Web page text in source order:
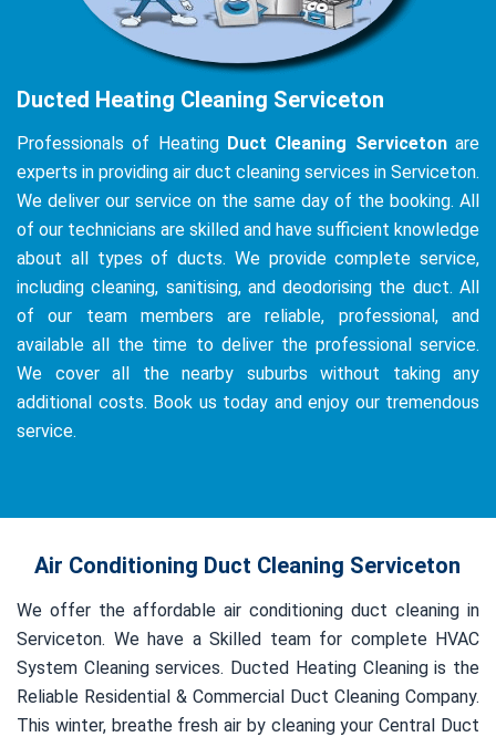
Ducted Heating Cleaning Serviceton
Professionals of Heating Duct Cleaning Servicetonare
experts in providing air duct cleaning services in Serviceton.
We deliver our service on the same day of the booking. All
of our technicians are skilled and have sufficient knowledge
about all types of ducts. We provide complete service,
including cleaning, sanitising, and deodorising the duct. All
of our team members are reliable, professional, and
available all the time to deliver the professional service.
We cover all the nearby suburbs without taking any
additional costs. Book us today and enjoy our tremendous
service.
Air Conditioning Duct Cleaning Serviceton
We offer the affordable air conditioning duct cleaning in
Serviceton. We have a Skilled team for complete HVAC
System Cleaning services. Ducted Heating Cleaning is the
Reliable Residential & Commercial Duct Cleaning Company.
This winter, breathe fresh air by cleaning your Central Duct